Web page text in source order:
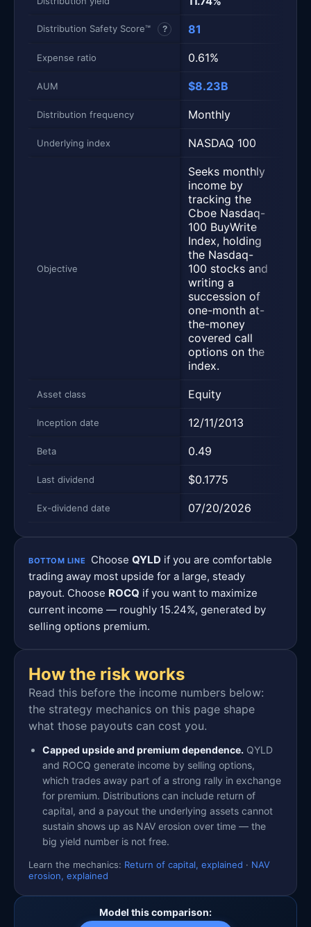
Distribution Safety Score™ ? 81
Expense ratio 0.61%
AUM $8.23B
Distribution frequency Monthly
Underlying index NASDAQ 100
Objective
Seeks monthly
income by
tracking the
Cboe Nasdaq-
100 BuyWrite
Index, holding
the Nasdaq-
100 stocks and
writing a
succession of
one-month at-
the-money
covered call
options on the
index.
Asset class Equity
Inception date 12/11/2013
Beta 0.49
Last dividend $0.1775
Ex-dividend date 07/20/2026
BOTTOM LINE ChooseQYLD if you are comfortable
trading away most upside for a large, steady
payout. Choose ROCQ if you want to maximize
current income — roughly 15.24%, generated by
selling options premium.
How the risk works
Read this before the income numbers below:
the strategy mechanics on this page shape
what those payouts can cost you.
Capped upside and premium dependence. QYLD
and ROCQ generate income by selling options,
which trades away part of a strong rally in exchange
for premium. Distributions can include return of
capital, and a payout the underlying assets cannot
sustain shows up as NAV erosion over time — the
big yield number is not free.
Learn the mechanics: Return of capital, explained · NAV
erosion, explained
Model this comparison: